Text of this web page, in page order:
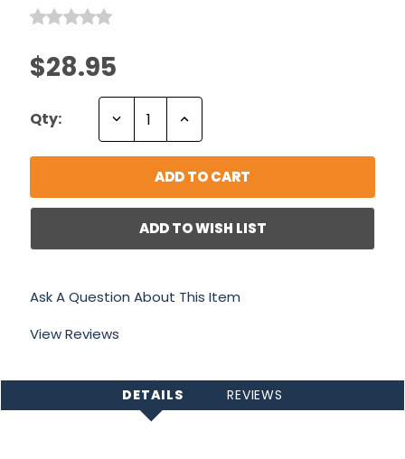
$28.95
Qty: Decrease Increase
ADD TO WISH LIST
Ask A Question About This Item
View Reviews
DETAILS REVIEWS